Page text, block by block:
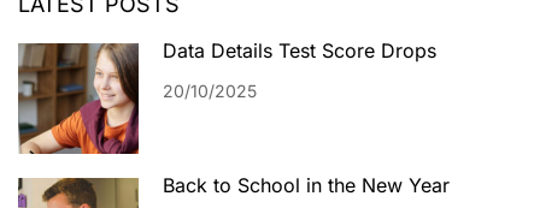
Data Details Test Score Drops
20/10/2025
Back to School in the New Year